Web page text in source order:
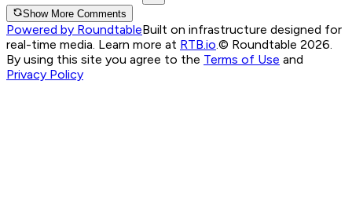
Show More Comments
Powered by RoundtableBuilt on infrastructure designed for
real-time media. Learn more at RTB.io.© Roundtable 2026.
By using this site you agree to the Terms of Use and
Privacy Policy